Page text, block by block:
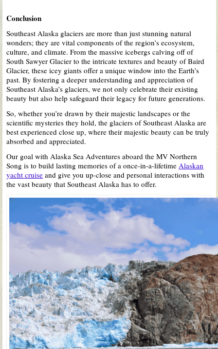
Conclusion
Southeast Alaska glaciers are more than just stunning natural
wonders; they are vital components of the region’s ecosystem,
culture, and climate. From the massive icebergs calving off of
South Sawyer Glacier to the intricate textures and beauty of Baird
Glacier, these icey giants offer a unique window into the Earth’s
past. By fostering a deeper understanding and appreciation of
Southeast Alaska’s glaciers, we not only celebrate their existing
beauty but also help safeguard their legacy for future generations.
So, whetheryou’re drawn by their majestic landscapes or the
scientific mysteries they hold, the glaciers of Southeast Alaska are
best experienced close up, where their majestic beauty can be truly
absorbed and appreciated.
Our goal with Alaska Sea Adventures aboard the MV Northern
Song is to build lasting memories of a once-in-a-lifetime Alaskan
yacht cruise and give you up-close and personal interactions with
the vast beauty that Southeast Alaska has to offer.